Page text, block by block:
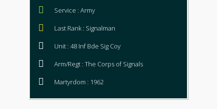
Service : Army
Last Rank : Signalman
Unit : 48 Inf Bde Sig Coy
Arm/Regt : The Corps of Signals
Martyrdom : 1962